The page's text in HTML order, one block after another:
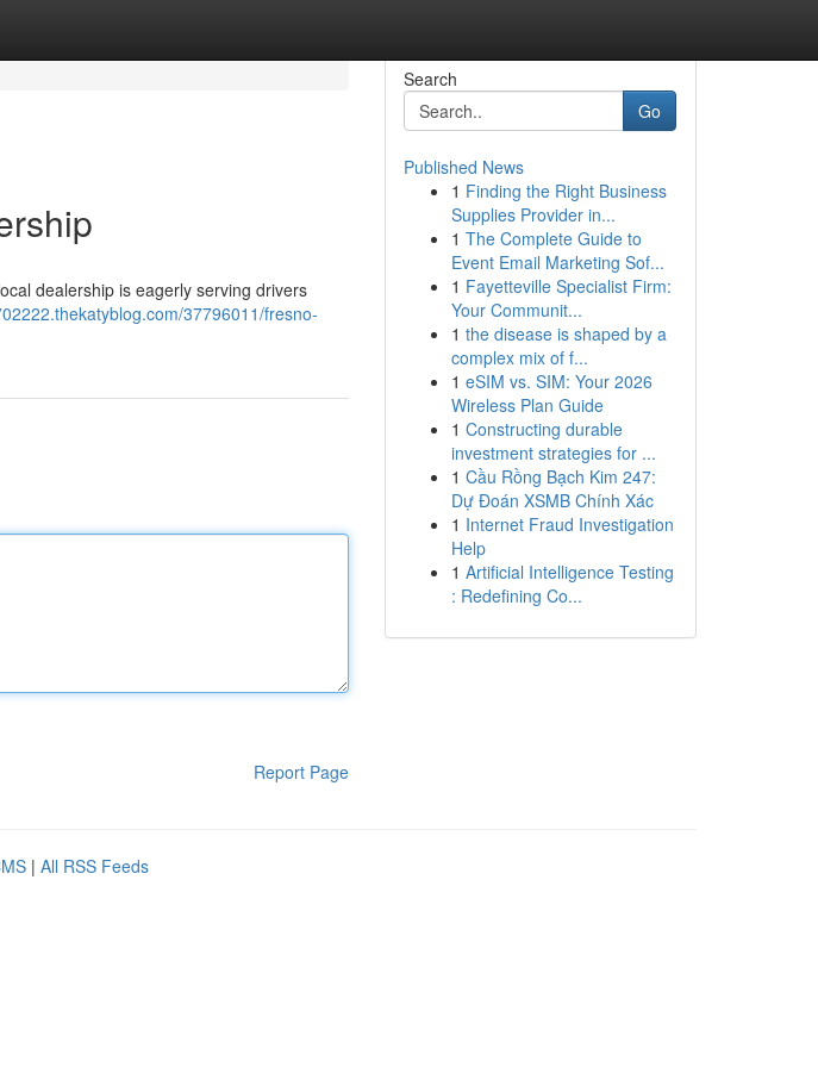
dealership is eagerly serving drivers
37796011/fresno-
Report Page
Search
Go
Published News
1 Finding the Right Business
Supplies Provider in...
1 The Complete Guide to
Event Email Marketing Sof...
1 Fayetteville Specialist Firm:
Your Communit...
1 the disease is shaped by a
complex mix of f...
1 eSIM vs. SIM: Your 2026
Wireless Plan Guide
1 Constructing durable
investment strategies for ...
1 Cầu Rồng Bạch Kim 247:
Dự Đoán XSMB Chính Xác
1 Internet Fraud Investigation
Help
1 Artificial Intelligence Testing
: Redefining Co...
| All RSS Feeds